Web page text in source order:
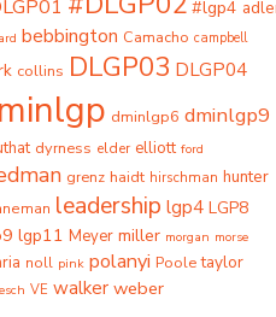
#lgp4
bebbington Camacho campbell
collins DLGP03 DLGP04
dminlgp6 dminlgp9
dyrness elder elliott ford
grenz haidt hirschman hunter
leadership lgp4 LGP8
lgp11 Meyer miller morgan morse
noll pink polanyi Poole taylor
VE walker weber